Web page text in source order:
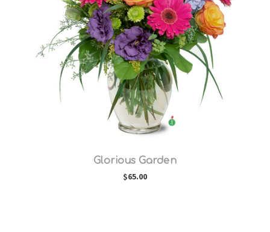
Choose Options
Glorious Garden
$65.00